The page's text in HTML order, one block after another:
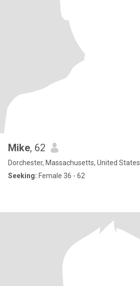
Mike, 62
Dorchester, Massachusetts, United States
Seeking: Female 36 - 62